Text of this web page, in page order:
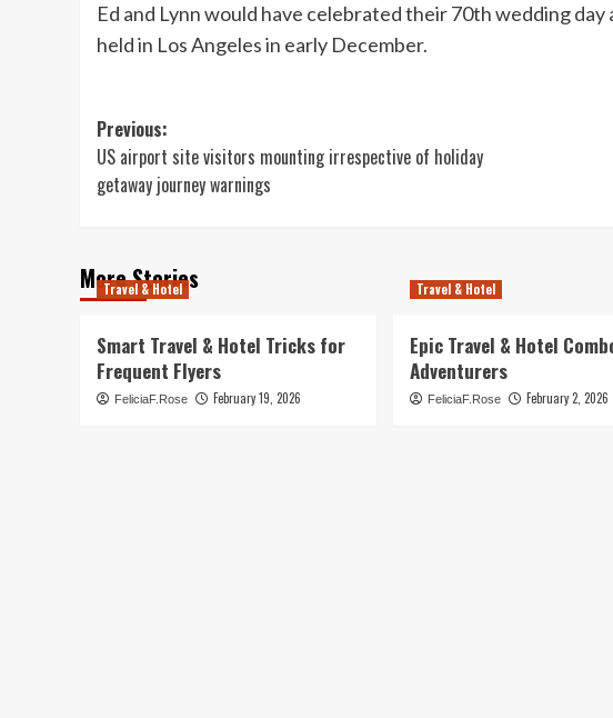
Ed and Lynn would have celebrated their 70th wedding
held in Los Angeles in early December.
Post
navigation
Previous:
US airport site visitors mounting irrespective of holiday
getaway journey warnings
More Stories
Travel & Hotel
Smart Travel & Hotel Tricks for
Frequent Flyers
FeliciaF.Rose February 19, 2026
Travel & Hotel
Epic Travel & Hotel
Adventurers
FeliciaF.Rose February 2, 2026